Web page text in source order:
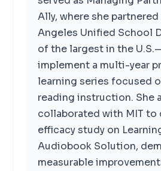
Ally, where she
Angeles Unified School
of the largest in the
implement a multi-year
learning series focused
reading instruction. She
collaborated with MIT to
efficacy study on
Audiobook Solution,
measurable